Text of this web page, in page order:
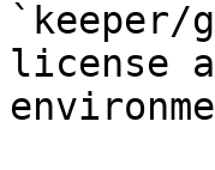
license